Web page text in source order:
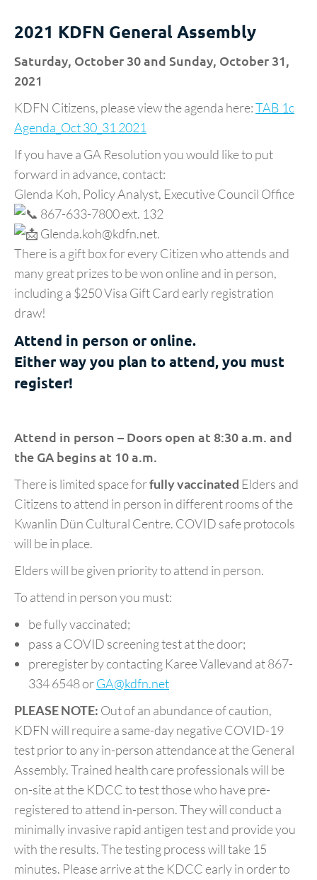
2021 KDFN General Assembly
Saturday, October 30 and Sunday, October 31,
2021
KDFN Citizens, please view the agenda here:TAB 1c
Agenda_Oct 30_31 2021
If you have a GA Resolution you would like to put
forward in advance, contact:
Glenda Koh, Policy Analyst, Executive Council Office
867-633-7800 ext. 132
Glenda.koh@kdfn.net.
There is a gift box for every Citizen who attends and
many great prizes to be won online and in person,
including a $250 Visa Gift Card early registration
draw!
Attend in person or online.
Either way you plan to attend, you must
register!
Attend in person – Doors open at 8:30 a.m. and
the GA begins at 10 a.m.
There is limited space forfully vaccinated Elders and
Citizens to attend in person in different rooms of the
Kwanlin Dün Cultural Centre. COVID safe protocols
will be in place.
Elders will be given priority to attend in person.
To attend in person you must:
be fully vaccinated;
pass a COVID screening test at the door;
preregister by contacting Karee Vallevand at 867-
334 6548 orGA@kdfn.net
PLEASE NOTE: Out of an abundance of caution,
KDFN will require a same-day negative COVID-19
test prior to any in-person attendance at the General
Assembly. Trained health care professionals will be
on-site at the KDCC to test those who have pre-
registered to attend in-person. They will conduct a
minimally invasive rapid antigen test and provide you
with the results. The testing process will take 15
minutes. Please arrive at the KDCC early in order to